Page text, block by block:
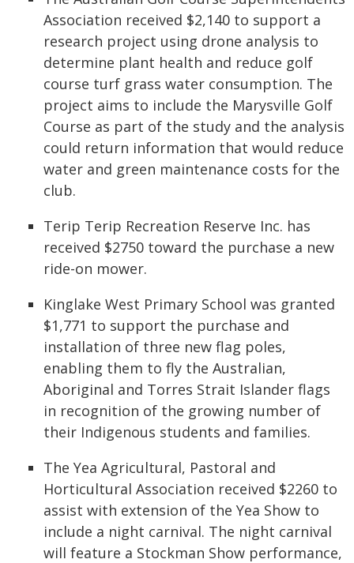
Association received $2,140 to support a
research project using drone analysis to
determine plant health and reduce golf
course turf grass water consumption. The
project aims to include the Marysville Golf
Course as part of the study and the analysis
could return information that would reduce
water and green maintenance costs for the
club.
Terip Terip Recreation Reserve Inc. has
received $2750 toward the purchase a new
ride-on mower.
Kinglake West Primary School was granted
$1,771 to support the purchase and
installation of three new flag poles,
enabling them to fly the Australian,
Aboriginal and Torres Strait Islander flags
in recognition of the growing number of
their Indigenous students and families.
The Yea Agricultural, Pastoral and
Horticultural Association received $2260 to
assist with extension of the Yea Show to
include a night carnival. The night carnival
will feature a Stockman Show performance,